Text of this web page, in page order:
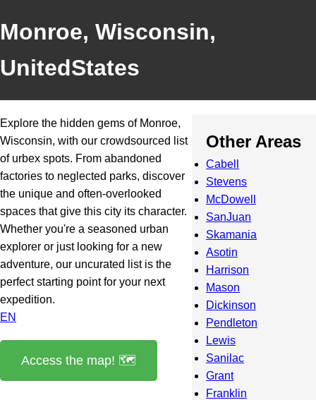
Monroe, Wisconsin,
UnitedStates
Explore the hidden gems of Monroe,
Wisconsin, with our crowdsourced list
of urbex spots. From abandoned
factories to neglected parks, discover
the unique and often-overlooked
spaces that give this city its character.
Whether you're a seasoned urban
explorer or just looking for a new
adventure, our uncurated list is the
perfect starting point for your next
expedition.
EN
Access the map! 🗺️
Other Areas
Cabell
Stevens
McDowell
SanJuan
Skamania
Asotin
Harrison
Mason
Dickinson
Pendleton
Lewis
Sanilac
Grant
Franklin